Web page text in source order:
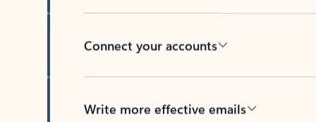
Connect your accounts
Write more effective emails